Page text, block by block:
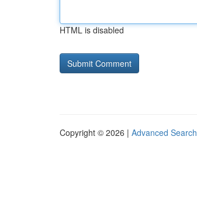
HTML is disabled
Copyright © 2026 | Advanced Search